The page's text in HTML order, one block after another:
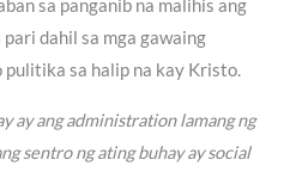
sa panganib na malihis ang
dahil sa mga gawaing
sa halip na kay Kristo.
ay ang administration lamang ng
sentro ng ating buhay ay social